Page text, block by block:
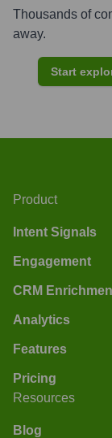
Thousands of
away.
Start
Product
Intent Signals
Engagement
CRM
Analytics
Features
Pricing
Resources
Blog